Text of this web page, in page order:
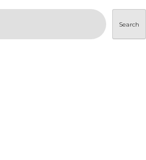
Search